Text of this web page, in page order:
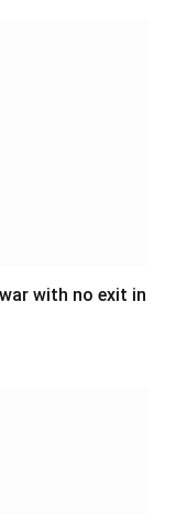
with no exit in